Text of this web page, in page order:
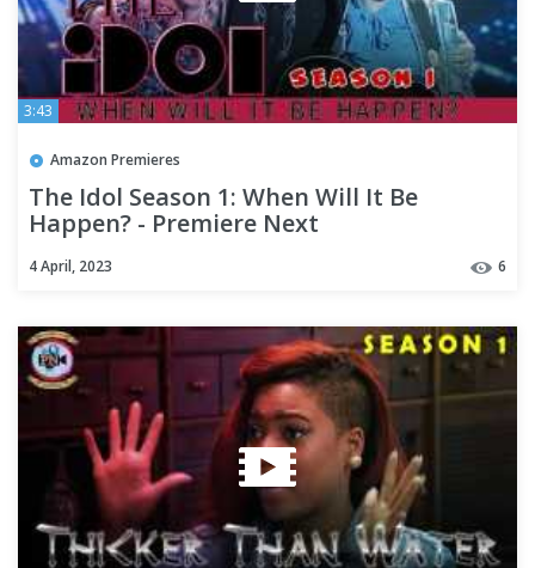
3:43
Amazon Premieres
The Idol Season 1: When Will It Be
Happen? - Premiere Next
4 April, 2023 6